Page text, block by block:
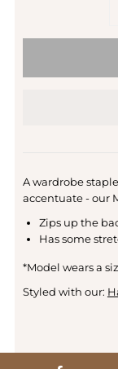
A wardrobe
accentuate - our
Zips up the
Has some
*Model wears a
Styled with our: